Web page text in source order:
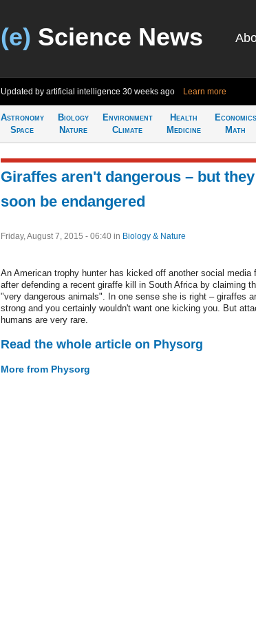
(e) Science News
Updated by artificial intelligence 30 weeks ago Learn more
Astronomy
Space
Biology
Nature
Environment
Climate
Health
Medicine
Economics
Math
Giraffes aren't dangerous – but
soon be endangered
Friday, August 7, 2015 - 06:40 in Biology & Nature
An American trophy hunter has kicked off another social media
after defending a recent giraffe kill in South Africa by claiming
"very dangerous animals". In one sense she is right – giraffes
strong and you certainly wouldn't want one kicking you. But
humans are very rare.
Read the whole article on Physorg
More from Physorg